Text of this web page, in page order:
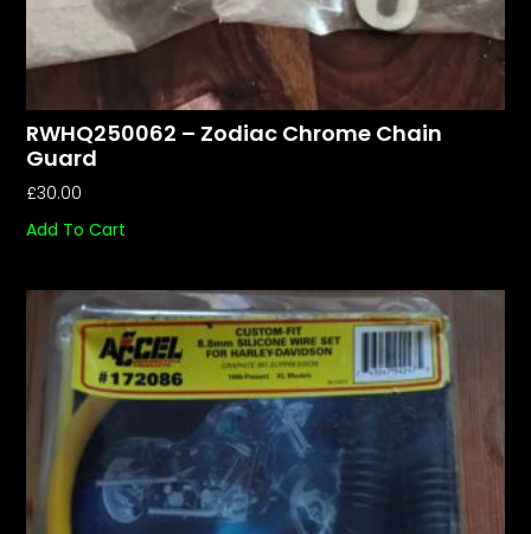
RWHQ250062 – Zodiac Chrome Chain
Guard
£30.00
Add To Cart